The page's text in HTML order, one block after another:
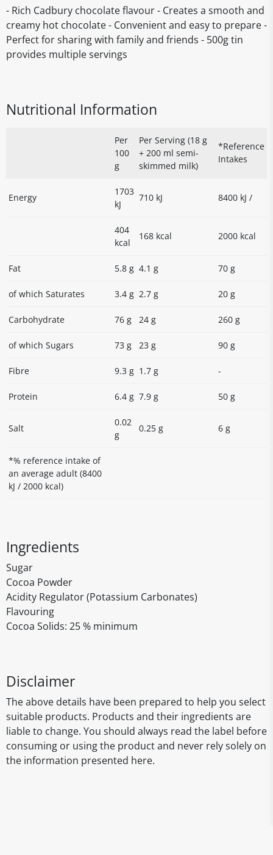
- Rich Cadbury chocolate flavour - Creates a smooth and
creamy hot chocolate - Convenient and easy to prepare -
Perfect for sharing with family and friends - 500g tin
provides multiple servings
Nutritional Information
Per
100
g
Per Serving (18 g
+ 200 ml semi-
skimmed milk)
*Reference
Intakes
Energy
1703
kJ
710 kJ 8400 kJ /
404
kcal
168 kcal 2000 kcal
Fat 5.8 g 4.1 g 70 g
of which Saturates 3.4 g 2.7 g 20 g
Carbohydrate 76 g 24 g 260 g
of which Sugars 73 g 23 g 90 g
Fibre 9.3 g 1.7 g -
Protein 6.4 g 7.9 g 50 g
Salt
0.02
g
0.25 g 6 g
*% reference intake of
an average adult (8400
kJ / 2000 kcal)
Ingredients
Sugar
Cocoa Powder
Acidity Regulator (Potassium Carbonates)
Flavouring
Cocoa Solids: 25 % minimum
Disclaimer
The above details have been prepared to help you select
suitable products. Products and their ingredients are
liable to change. You should always read the label before
consuming or using the product and never rely solely on
the information presented here.